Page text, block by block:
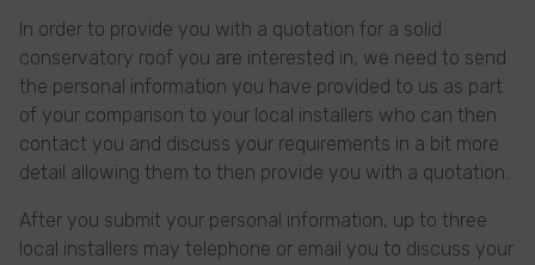
In order to provide you with a quotation for a solid
conservatory roof you are interested in, we need to send
the personal information you have provided to us as part
of your comparison to your local installers who can then
contact you and discuss your requirements in a bit more
detail allowing them to then provide you with a quotation.
After you submit your personal information, up to three
local installers may telephone or email you to discuss your